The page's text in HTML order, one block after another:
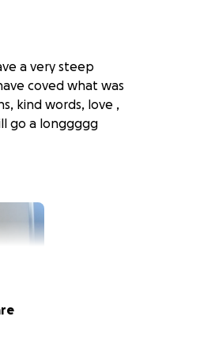
a very steep
coved what was
kind words, love ,
go a longgggg